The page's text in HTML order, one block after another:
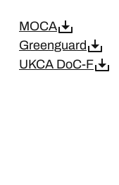
MOCA
Greenguard
UKCA DoC-F